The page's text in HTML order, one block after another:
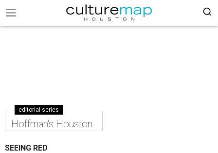
editorial series
Hoffman's Houston
SEEING RED